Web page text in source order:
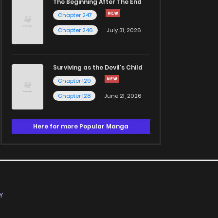
The Beginning After The End
Chapter 247
Chapter 246
July 31, 2026
Surviving as the Devil's Child
Chapter 129
Chapter 128
June 21, 2026
Here for more Popular Manga